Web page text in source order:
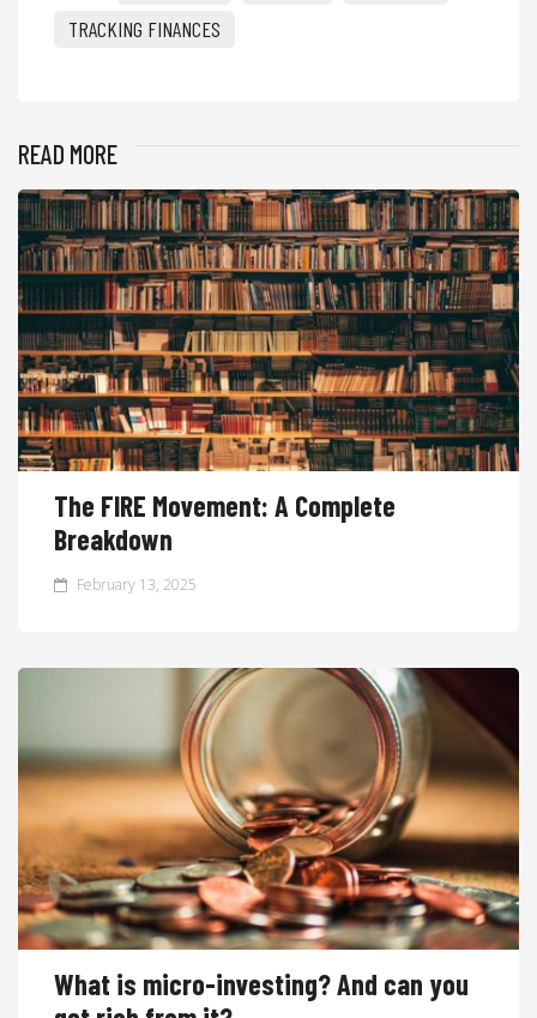
TRACKING FINANCES
READ MORE
The FIRE Movement: A Complete
Breakdown
February 13, 2025
What is micro-investing? And can you